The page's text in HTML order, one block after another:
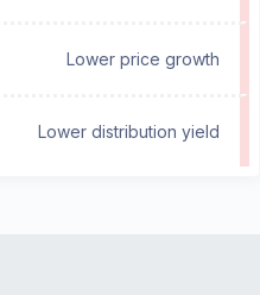
Lower price growth
Lower distribution yield